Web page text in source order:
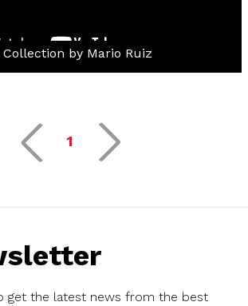
Collection by Mario Ruiz
1
get the latest news from the best